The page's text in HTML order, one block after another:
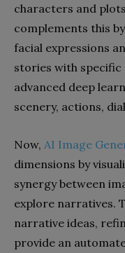
characters and
complements this
facial expressions
stories with specific
advanced deep
scenery, actions,
Now, AI Image
dimensions by
synergy between
explore narratives.
narrative ideas,
provide an